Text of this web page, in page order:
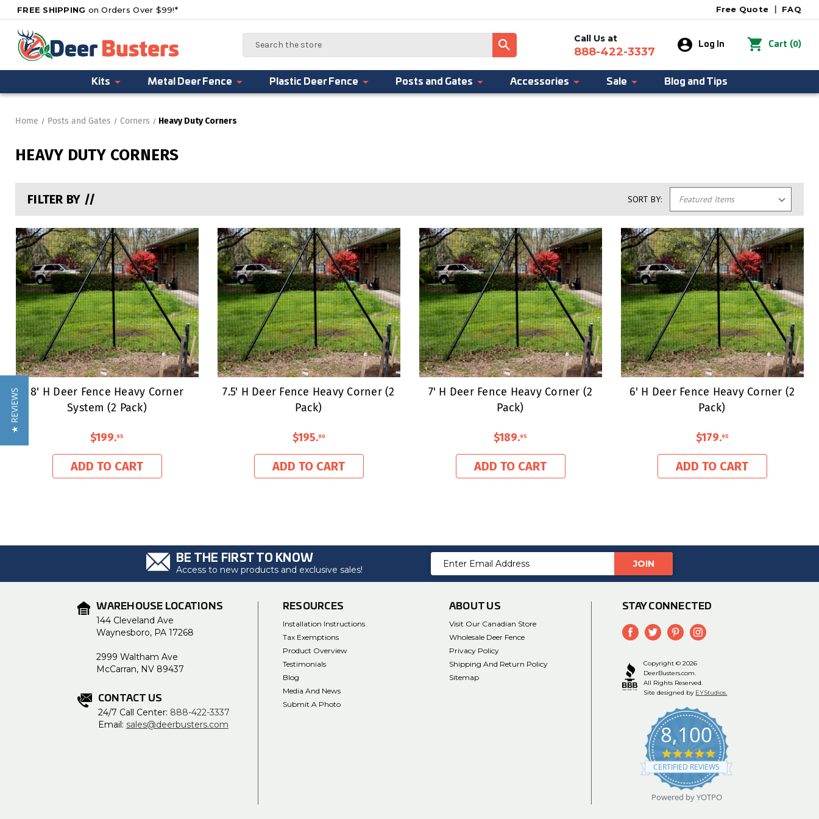
FREE SHIPPING on Orders Over $99!* FAQ
Free Quote
Call Us at
888-422-3337
Log In Cart (0)
Kits Metal Deer Fence Plastic Deer Fence Posts and Gates Accessories Sale Blog and Tips
Home Posts and Gates Corners Heavy Duty Corners
HEAVY DUTY CORNERS
FILTER BY // SORT BY:
8' H Deer Fence Heavy Corner
System (2 Pack)
$199.95
ADD TO CART
7.5' H Deer Fence Heavy Corner (2
Pack)
$195.90
ADD TO CART
7' H Deer Fence Heavy Corner (2
Pack)
$189.95
ADD TO CART
6' H Deer Fence Heavy Corner (2
Pack)
$179.95
ADD TO CART
BE THE FIRST TO KNOW
Access to new products and exclusive sales!
Email
Address
WAREHOUSE LOCATIONS
144 Cleveland Ave
Waynesboro, PA 17268
2999 Waltham Ave
McCarran, NV 89437
CONTACT US
24/7 Call Center: 888-422-3337
Email: sales@deerbusters.com
RESOURCES
Installation Instructions
Tax Exemptions
Product Overview
Testimonials
Blog
Media And News
Submit A Photo
ABOUT US
Visit Our Canadian Store
Wholesale Deer Fence
Privacy Policy
Shipping And Return Policy
Sitemap
STAY CONNECTED
Copyright © 2026
DeerBusters.com.
All Rights Reserved.
Site designed by EYStudios.
8,100
4.9
star
rating
CERTIFIED REVIEWS
Powered by YOTPO
★ REVIEWS